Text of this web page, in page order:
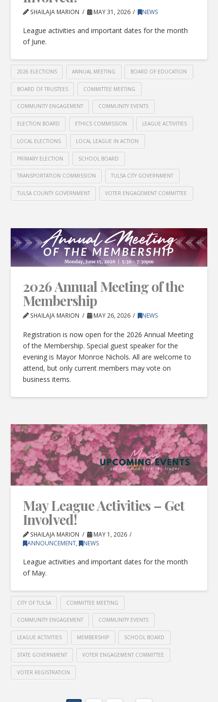
SHAILAJA MARION MAY 31, 2026 NEWS
League activities and important dates for the month
of June.
2026 ELECTIONS ANNUAL MEETING BOARD OF EDUCATION
BOARD OF TRUSTEES COMMITTEE MEETING
COMMUNITY ENGAGEMENT COMMUNITY EVENTS
ELECTION BOARD ETHICS COMMISSION LEAGUE ACTIVITIES
LOCAL ELECTIONS LOCAL LEAGUE IN ACTION
PRIMARY ELECTION SCHOOL BOARD
TRANSPORTATION COMMISSION TULSA CITY GOVERNMENT
TULSA COUNTY GOVERNMENT VOTER ENGAGEMENT COMMITTEE
2026 Annual Meeting of the
Membership
SHAILAJA MARION MAY 26, 2026 NEWS
Registration is now open for the 2026 Annual Meeting
of the Membership. Special guest speaker for the
evening is Mayor Monroe Nichols. All are welcome to
attend, but only current members may vote on
business items.
May League Activities – Get
Involved!
SHAILAJA MARION
MAY 1, 2026
ANNOUNCEMENT, NEWS
League activities and important dates for the month
of May.
CITY OF TULSA COMMITTEE MEETING
COMMUNITY ENGAGEMENT COMMUNITY EVENTS
LEAGUE ACTIVITIES MEMBERSHIP SCHOOL BOARD
STATE GOVERNMENT VOTER ENGAGEMENT COMMITTEE
VOTER REGISTRATION